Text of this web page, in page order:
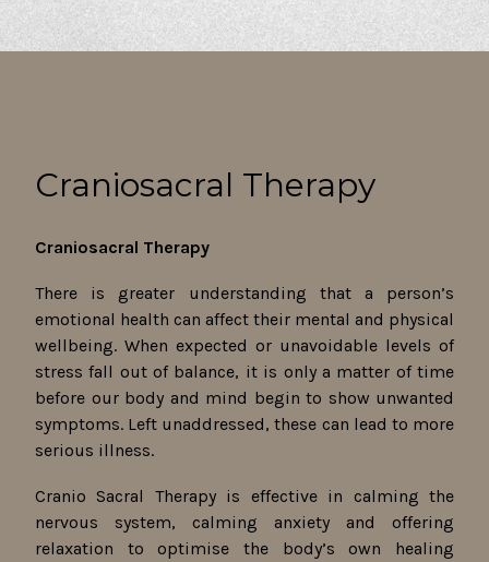
Craniosacral Therapy
Craniosacral Therapy
There is greater understanding that a person’s
emotional health can affect their mental and physical
wellbeing. When expected or unavoidable levels of
stress fall out of balance, it is only a matter of time
before our body and mind begin to show unwanted
symptoms. Left unaddressed, these can lead to more
serious illness.
Cranio Sacral Therapy is effective in calming the
nervous system, calming anxiety and offering
relaxation to optimise the body’s own healing